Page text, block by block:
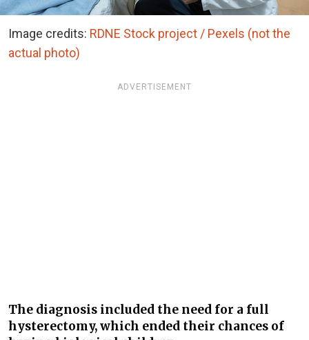
Image credits: RDNE Stock project / Pexels (not the
actual photo)
ADVERTISEMENT
The diagnosis included the need for a full
hysterectomy, which ended their chances of